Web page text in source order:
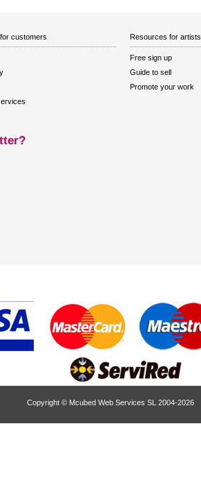
customers Resources for artists
Free sign up
Guide to sell
Promote your work
Copyright © Mcubed Web Services SL 2004-2026